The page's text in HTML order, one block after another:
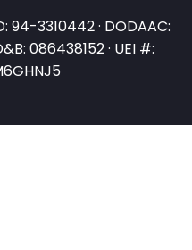
94-3310442 · DODAAC:
086438152 · UEI #: